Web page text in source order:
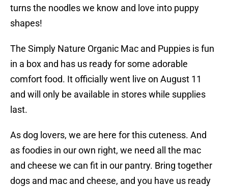
turns the noodles we know and love into puppy
shapes!
The Simply Nature Organic Mac and Puppies is fun
in a box and has us ready for some adorable
comfort food. It officially went live on August 11
and will only be available in stores while supplies
last.
As dog lovers, we are here for this cuteness. And
as foodies in our own right, we need all the mac
and cheese we can fit in our pantry. Bring together
dogs and mac and cheese, and you have us ready